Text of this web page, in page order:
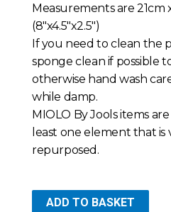
Measurements are 21cm
(8″x4.5″x2.5″)
If you need to clean the
sponge clean if possible
otherwise hand wash
while damp.
MIOLO By Jools items
least one element that is
repurposed.
Boxy
ADD TO BASKET